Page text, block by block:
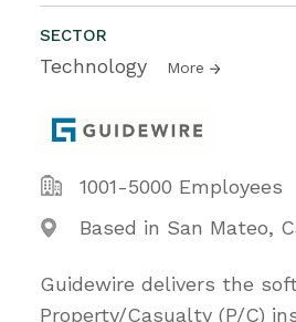
SECTOR
Technology More
1001-5000 Employees
Based in San Mateo,
Guidewire delivers the
Property/Casualty (P/C)